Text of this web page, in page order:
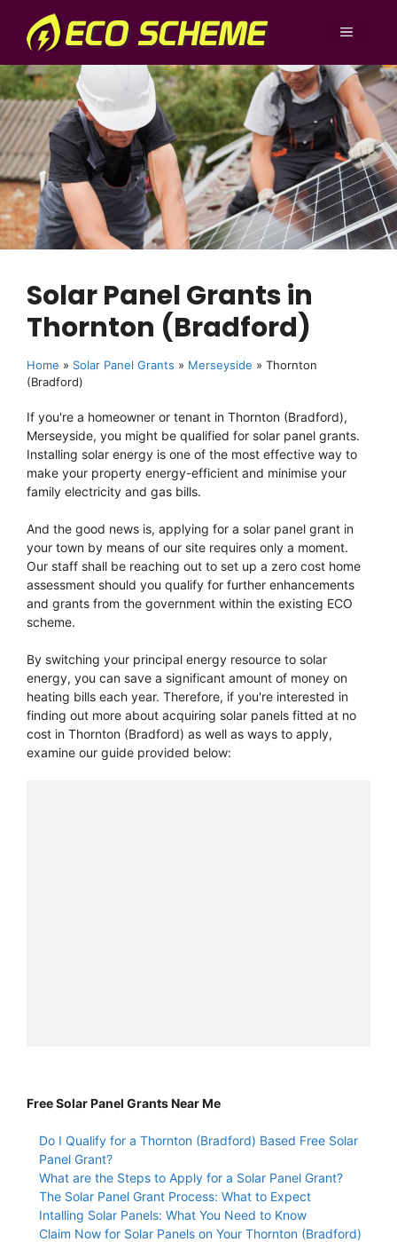
content
MENU
Solar Panel Grants in
Thornton (Bradford)
Home » Solar Panel Grants » Merseyside » Thornton
(Bradford)
If you're a homeowner or tenant in Thornton (Bradford),
Merseyside, you might be qualified for solar panel grants.
Installing solar energy is one of the most effective way to
make your property energy-efficient and minimise your
family electricity and gas bills.
And the good news is, applying for a solar panel grant in
your town by means of our site requires only a moment.
Our staff shall be reaching out to set up a zero cost home
assessment should you qualify for further enhancements
and grants from the government within the existing ECO
scheme.
By switching your principal energy resource to solar
energy, you can save a significant amount of money on
heating bills each year. Therefore, if you're interested in
finding out more about acquiring solar panels fitted at no
cost in Thornton (Bradford) as well as ways to apply,
examine our guide provided below:
Free Solar Panel Grants Near Me
Do I Qualify for a Thornton (Bradford) Based Free Solar
Panel Grant?
What are the Steps to Apply for a Solar Panel Grant?
The Solar Panel Grant Process: What to Expect
Intalling Solar Panels: What You Need to Know
Claim Now for Solar Panels on Your Thornton (Bradford)